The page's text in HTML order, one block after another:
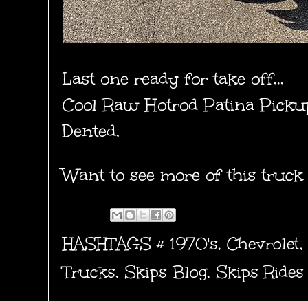
Last one ready for take off...
Cool Raw Hotrod Patina
Dented,
Want to see more of this
HASHTAGS # 1970's, Chevrolet,
Trucks, Skips Blog, Skips Rides